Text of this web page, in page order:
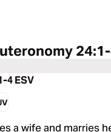
4ESV
a wife and marries